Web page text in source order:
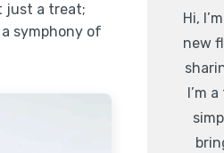
just a treat;
symphony of
Hi,
new
I’m